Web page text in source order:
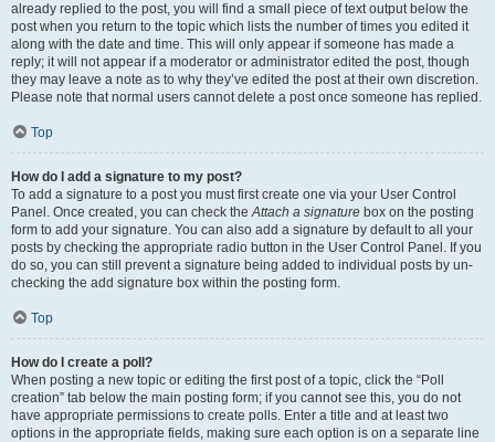
already replied to the post, you will find a small piece of text output below the
post when you return to the topic which lists the number of times you edited it
along with the date and time. This will only appear if someone has made a
reply; it will not appear if a moderator or administrator edited the post, though
they may leave a note as to why they’ve edited the post at their own discretion.
Please note that normal users cannot delete a post once someone has replied.
Top
How do I add a signature to my post?
To add a signature to a post you must first create one via your User Control
Panel. Once created, you can check theAttach a signature box on the posting
form to add your signature. You can also add a signature by default to all your
posts by checking the appropriate radio button in the User Control Panel. If you
do so, you can still prevent a signature being added to individual posts by un-
checking the add signature box within the posting form.
Top
How do I create a poll?
When posting a new topic or editing the first post of a topic, click the “Poll
creation” tab below the main posting form; if you cannot see this, you do not
have appropriate permissions to create polls. Enter a title and at least two
options in the appropriate fields, making sure each option is on a separate line